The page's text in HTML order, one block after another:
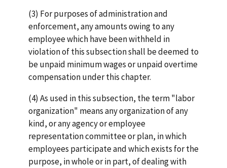
(3) For purposes of administration and
enforcement, any amounts owing to any
employee which have been withheld in
violation of this subsection shall be deemed to
be unpaid minimum wages or unpaid overtime
compensation under this chapter.
(4) As used in this subsection, the term "labor
organization" means any organization of any
kind, or any agency or employee
representation committee or plan, in which
employees participate and which exists for the
purpose, in whole or in part, of dealing with